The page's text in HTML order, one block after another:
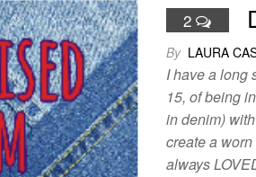
2
By LAURA
I have a long
15, of being
in denim)
create a
always